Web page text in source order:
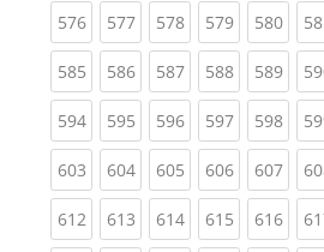
576(current)
577(current)
578(current)
579(current)
580
585(current)
586(current)
587(current)
588(current)
589
594(current)
595(current)
596(current)
597(current)
598
603(current)
604(current)
605(current)
606(current)
607
612(current)
613(current)
614(current)
615(current)
616